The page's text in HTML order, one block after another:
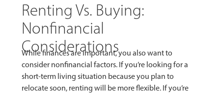
Renting Vs. Buying:
Nonfinancial
Considerations
While finances are important, you also want to
consider nonfinancial factors. If you’re looking for a
short-term living situation because you plan to
relocate soon, renting will be more flexible. If you’re